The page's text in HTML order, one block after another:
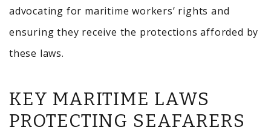
advocating for maritime workers’ rights and
ensuring they receive the protections afforded by
these laws.
KEY MARITIME LAWS
PROTECTING SEAFARERS